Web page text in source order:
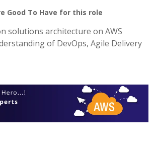
Good To Have for this role
solutions architecture on AWS
of DevOps, Agile Delivery